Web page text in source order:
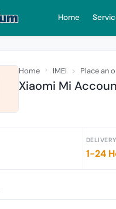
Home
Home IMEI Place an
Xiaomi Mi
DELIVERY
1-24